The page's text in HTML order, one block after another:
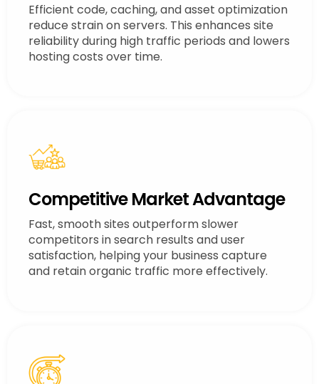
Efficient code, caching, and asset optimization
reduce strain on servers. This enhances site
reliability during high traffic periods and lowers
hosting costs over time.
Competitive Market Advantage
Fast, smooth sites outperform slower
competitors in search results and user
satisfaction, helping your business capture
and retain organic traffic more effectively.